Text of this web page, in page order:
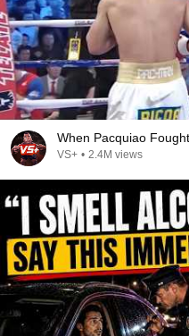
When Pacquiao
VS+ • 2.4M views